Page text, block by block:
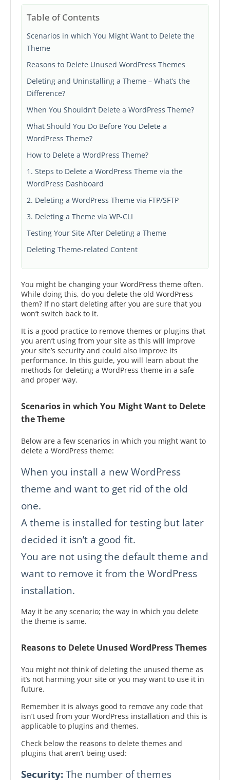
Table of Contents
Scenarios in which You Might Want to Delete the
Theme
Reasons to Delete Unused WordPress Themes
Deleting and Uninstalling a Theme – What’s the
Difference?
When You Shouldn’t Delete a WordPress Theme?
What Should You Do Before You Delete a
WordPress Theme?
How to Delete a WordPress Theme?
1. Steps to Delete a WordPress Theme via the
WordPress Dashboard
2. Deleting a WordPress Theme via FTP/SFTP
3. Deleting a Theme via WP-CLI
Testing Your Site After Deleting a Theme
Deleting Theme-related Content
You might be changing your WordPress theme often.
While doing this, do you delete the old WordPress
them? If no start deleting after you are sure that you
won’t switch back to it.
It is a good practice to remove themes or plugins that
you aren’t using from your site as this will improve
your site’s security and could also improve its
performance. In this guide, you will learn about the
methods for deleting a WordPress theme in a safe
and proper way.
Scenarios in which You Might Want to Delete
the Theme
Below are a few scenarios in which you might want to
delete a WordPress theme:
When you install a new WordPress
theme and want to get rid of the old
one.
A theme is installed for testing but later
decided it isn’t a good fit.
You are not using the default theme and
want to remove it from the WordPress
installation.
May it be any scenario; the way in which you delete
the theme is same.
Reasons to Delete Unused WordPress Themes
You might not think of deleting the unused theme as
it’s not harming your site or you may want to use it in
future.
Remember it is always good to remove any code that
isn’t used from your WordPress installation and this is
applicable to plugins and themes.
Check below the reasons to delete themes and
plugins that aren’t being used:
Security:The number of themes